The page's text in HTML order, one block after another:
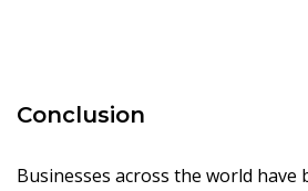
Conclusion
Businesses across the world have